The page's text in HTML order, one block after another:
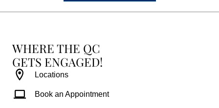
WHERE THE QC
GETS ENGAGED!
Locations
Book an Appointment